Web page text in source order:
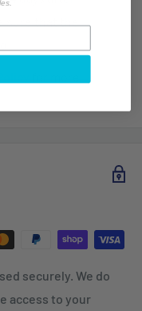
sure that the
securely. We do
access to your